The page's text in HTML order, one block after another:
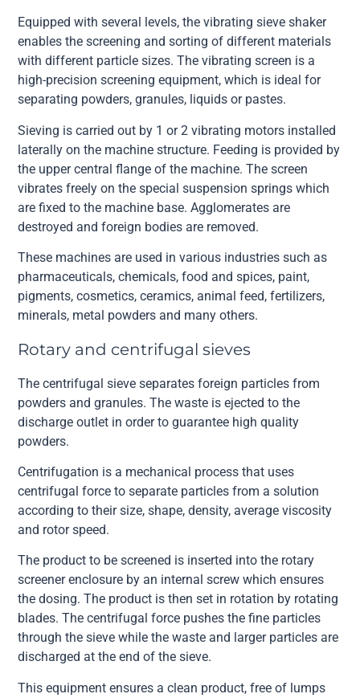
Equipped with several levels, the vibrating sieve shaker
enables the screening and sorting of different materials
with different particle sizes. The vibrating screen is a
high-precision screening equipment, which is ideal for
separating powders, granules, liquids or pastes.
Sieving is carried out by 1 or 2 vibrating motors installed
laterally on the machine structure. Feeding is provided by
the upper central flange of the machine. The screen
vibrates freely on the special suspension springs which
are fixed to the machine base. Agglomerates are
destroyed and foreign bodies are removed.
These machines are used in various industries such as
pharmaceuticals, chemicals, food and spices, paint,
pigments, cosmetics, ceramics, animal feed, fertilizers,
minerals, metal powders and many others.
Rotary and centrifugal sieves
The centrifugal sieve separates foreign particles from
powders and granules. The waste is ejected to the
discharge outlet in order to guarantee high quality
powders.
Centrifugation is a mechanical process that uses
centrifugal force to separate particles from a solution
according to their size, shape, density, average viscosity
and rotor speed.
The product to be screened is inserted into the rotary
screener enclosure by an internal screw which ensures
the dosing. The product is then set in rotation by rotating
blades. The centrifugal force pushes the fine particles
through the sieve while the waste and larger particles are
discharged at the end of the sieve.
This equipment ensures a clean product, free of lumps